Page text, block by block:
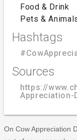
Food & Drink
Pets &
Hashtags
Sources
https://
Appreciation-
On Cow Appreciation